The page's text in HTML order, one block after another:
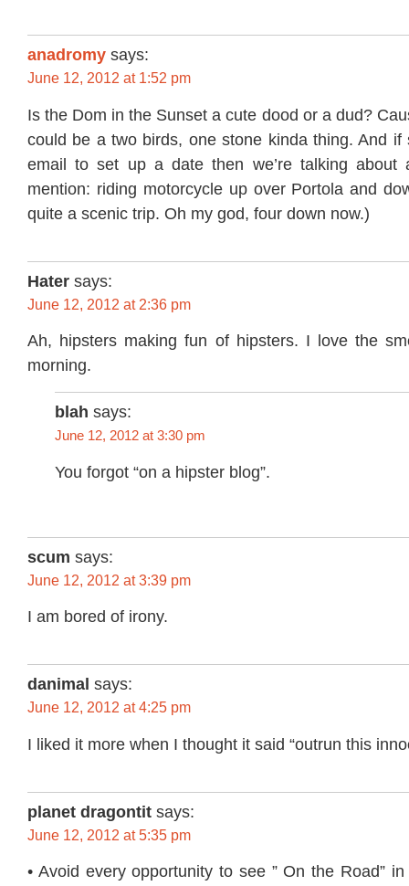
anadromy says:
June 12, 2012 at 1:52 pm
Is the Dom in the Sunset a cute dood or a dud?
could be a two birds, one stone kinda thing. And if
email to set up a date then we’re talking about
mention: riding motorcycle up over Portola and
quite a scenic trip. Oh my god, four down now.)
Hater says:
June 12, 2012 at 2:36 pm
Ah, hipsters making fun of hipsters. I love the
morning.
blah says:
June 12, 2012 at 3:30 pm
You forgot “on a hipster blog”.
scum says:
June 12, 2012 at 3:39 pm
I am bored of irony.
danimal says:
June 12, 2012 at 4:25 pm
I liked it more when I thought it said “outrun this
planet dragontit says:
June 12, 2012 at 5:35 pm
• Avoid every opportunity to see ” On the Road”